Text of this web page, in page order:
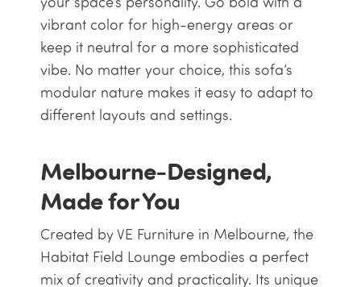
vibrant color for high-energy areas or
keep it neutral for a more sophisticated
vibe. No matter your choice, this sofa’s
modular nature makes it easy to adapt to
different layouts and settings.
Melbourne-Designed,
Made for You
Created by VE Furniture in Melbourne, the
Habitat Field Lounge embodies a perfect
mix of creativity and practicality. Its unique